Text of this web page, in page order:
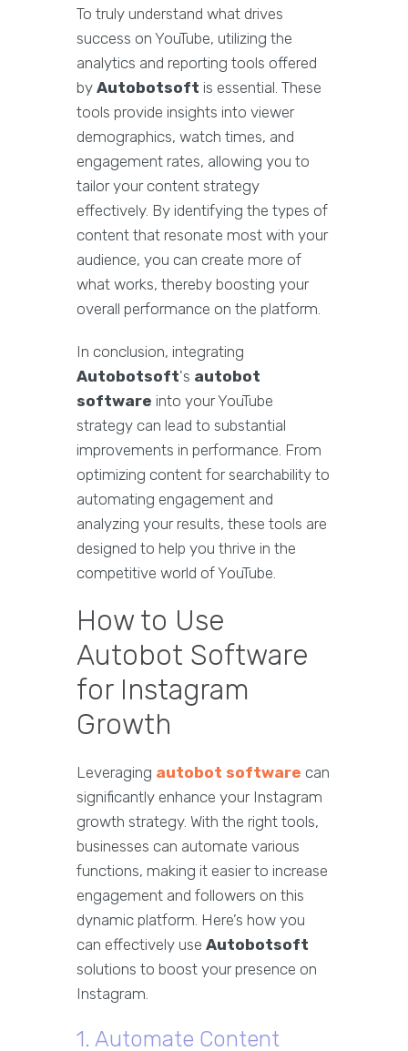
To truly understand what drives
success on YouTube, utilizing the
analytics and reporting tools offered
by Autobotsoft is essential. These
tools provide insights into viewer
demographics, watch times, and
engagement rates, allowing you to
tailor your content strategy
effectively. By identifying the types of
content that resonate most with your
audience, you can create more of
what works, thereby boosting your
overall performance on the platform.
In conclusion, integrating
Autobotsoft's autobot
software into your YouTube
strategy can lead to substantial
improvements in performance. From
optimizing content for searchability to
automating engagement and
analyzing your results, these tools are
designed to help you thrive in the
competitive world of YouTube.
How to Use
Autobot Software
for Instagram
Growth
Leveraging autobot software can
significantly enhance your Instagram
growth strategy. With the right tools,
businesses can automate various
functions, making it easier to increase
engagement and followers on this
dynamic platform. Here’s how you
can effectively use Autobotsoft
solutions to boost your presence on
Instagram.
1. Automate Content